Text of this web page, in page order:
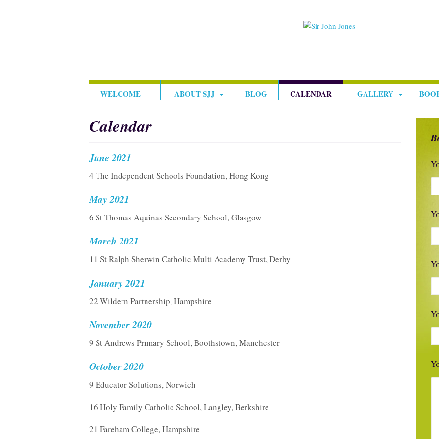
WELCOME ABOUT SJJ BLOG CALENDAR GALLERY
Calendar
June 2021
4 The Independent Schools Foundation, Hong Kong
May 2021
6 St Thomas Aquinas Secondary School, Glasgow
March 2021
11 St Ralph Sherwin Catholic Multi Academy Trust, Derby
January 2021
22 Wildern Partnership, Hampshire
November 2020
9 St Andrews Primary School, Boothstown, Manchester
October 2020
9 Educator Solutions, Norwich
16 Holy Family Catholic School, Langley, Berkshire
21 Fareham College, Hampshire